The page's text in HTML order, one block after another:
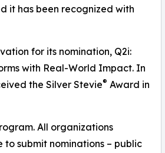
it has been recognized with
for its nomination, Q2i:
with Real-World Impact. In
the Silver Stevie® Award in
All organizations
to submit nominations – public